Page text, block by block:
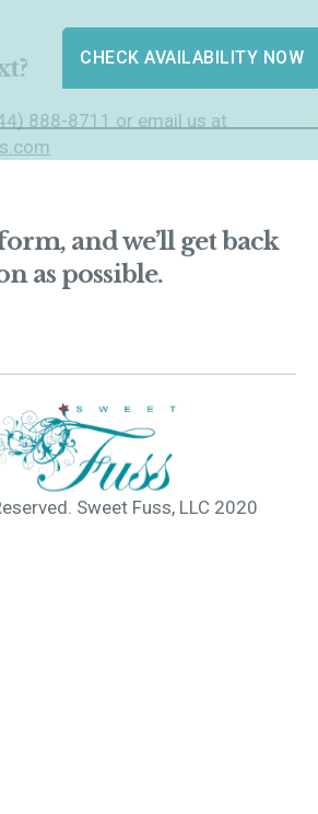
CHECK AVAILABILITY NOW
888-8711 or email us at
and we’ll get back
as possible.
Sweet Fuss, LLC 2020